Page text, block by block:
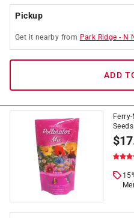
Pickup
Get it nearby from Park Ridge - N
ADD
$